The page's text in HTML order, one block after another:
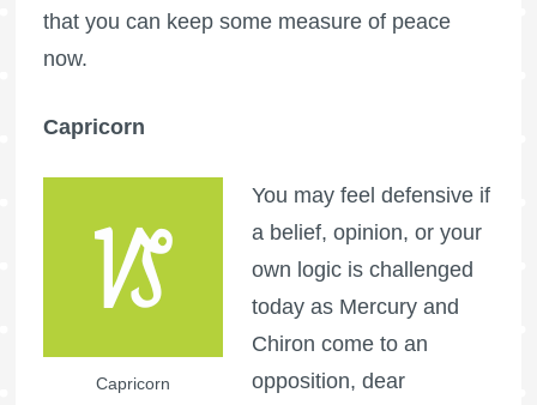
that you can keep some measure of peace
now.
Capricorn
Capricorn
You may feel defensive if
a belief, opinion, or your
own logic is challenged
today as Mercury and
Chiron come to an
opposition, dear